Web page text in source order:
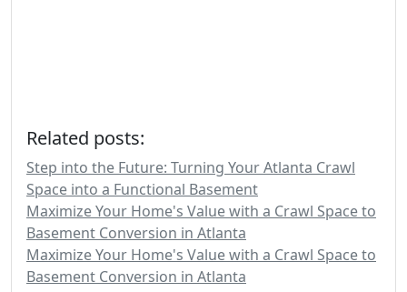
Related posts:
Step into the Future: Turning Your Atlanta Crawl
Space into a Functional Basement
Maximize Your Home's Value with a Crawl Space to
Basement Conversion in Atlanta
Maximize Your Home's Value with a Crawl Space to
Basement Conversion in Atlanta